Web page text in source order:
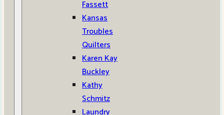
Fassett
Kansas
Troubles
Quilters
Karen Kay
Buckley
Kathy
Schmitz
Laundry